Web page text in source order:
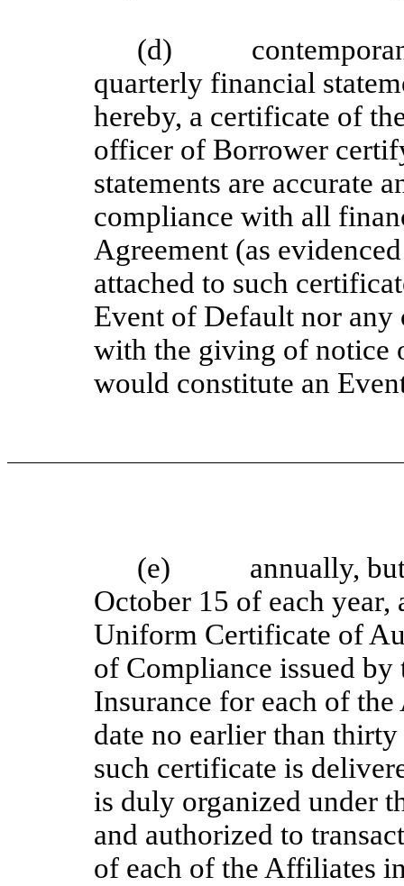
(d)
quarterly financial
hereby, a certificate of
officer of Borrower
statements are accurate
compliance with all
Agreement (as
attached to such
Event of Default nor
with the giving of notice
would constitute an
(e) annually, but
October 15 of each
Uniform Certificate of
of Compliance issued
Insurance for each of
date no earlier than
such certificate is
is duly organized under
and authorized to
of each of the Affiliates